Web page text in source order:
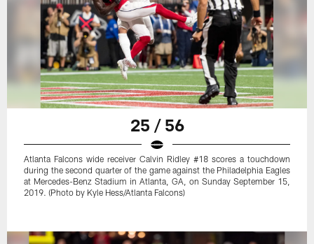
25 / 56
Atlanta Falcons wide receiver Calvin Ridley #18 scores a touchdown
during the second quarter of the game against the Philadelphia Eagles
at Mercedes-Benz Stadium in Atlanta, GA, on Sunday September 15,
2019. (Photo by Kyle Hess/Atlanta Falcons)